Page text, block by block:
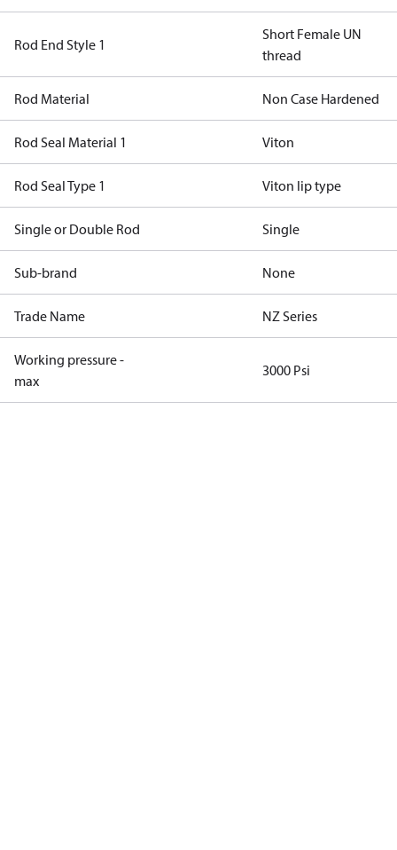
Rod End Style 1
Short Female UN
thread
Rod Material Non Case Hardened
Rod Seal Material 1 Viton
Rod Seal Type 1 Viton lip type
Single or Double Rod Single
Sub-brand None
Trade Name NZ Series
Working pressure -
max
3000 Psi